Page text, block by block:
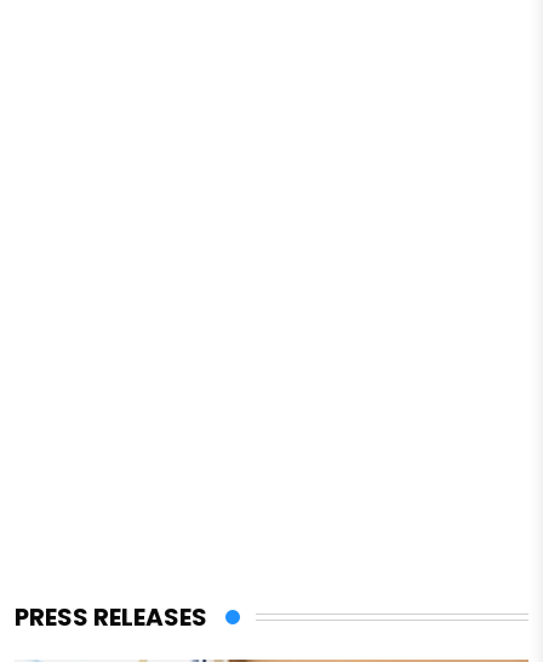
PRESS RELEASES